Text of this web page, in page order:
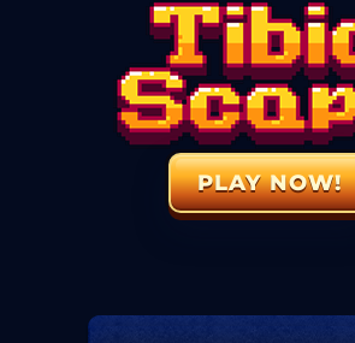
PLAY NOW!